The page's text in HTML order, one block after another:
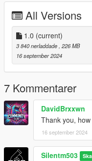
-Livery Template and
-Off-Road handling
-Nitro Boost
-New V8 engine sound
Bugs:
suspension springs has
Credits:
Silentm503
All Versions
1.0 (current)
3 840 nerladdade , 226 MB
16 september 2024
7 Kommentarer
DavidBrxxwn
Thank you,
16 september 2024
Silentm503